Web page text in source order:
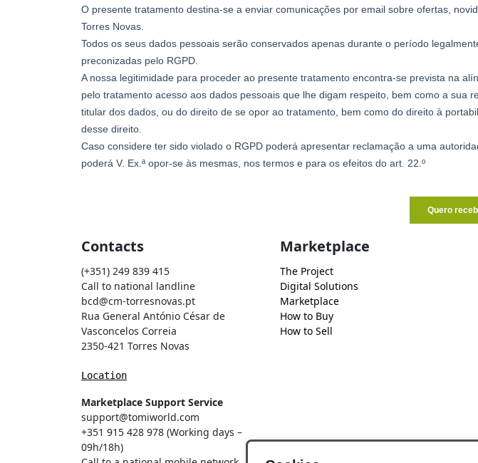
Contacts
(+351) 249 839 415
Call to national landline
bcd@cm-torresnovas.pt
Rua General António César de
Vasconcelos Correia
2350-421 Torres Novas
Location
Marketplace Support Service
support@tomiworld.com
+351 915 428 978 (Working days –
09h/18h)
Marketplace
The Project
Digital Solutions
Marketplace
How to Buy
How to Sell